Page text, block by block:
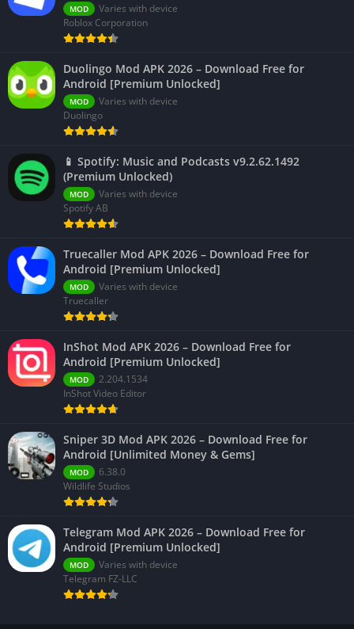
MOD
Varies with device
Roblox Corporation
Duolingo Mod APK 2026 – Download Free for
Android [Premium Unlocked]
MOD
Varies with device
Duolingo
📱 Spotify: Music and Podcasts v9.2.62.1492
(Premium Unlocked)
MOD
Varies with device
Spotify AB
Truecaller Mod APK 2026 – Download Free for
Android [Premium Unlocked]
MOD
Varies with device
Truecaller
InShot Mod APK 2026 – Download Free for
Android [Premium Unlocked]
MOD
2.204.1534
InShot Video Editor
Sniper 3D Mod APK 2026 – Download Free for
Android [Unlimited Money & Gems]
MOD
6.38.0
Wildlife Studios
Telegram Mod APK 2026 – Download Free for
Android [Premium Unlocked]
MOD
Varies with device
Telegram FZ-LLC